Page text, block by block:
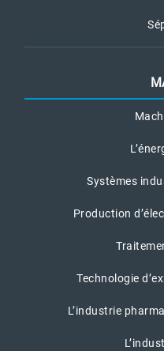
Systèmes
Production
Technologie
L’industrie